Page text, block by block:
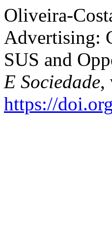
Oliveira-
Advertising:
SUS and
E Sociedade,
https://